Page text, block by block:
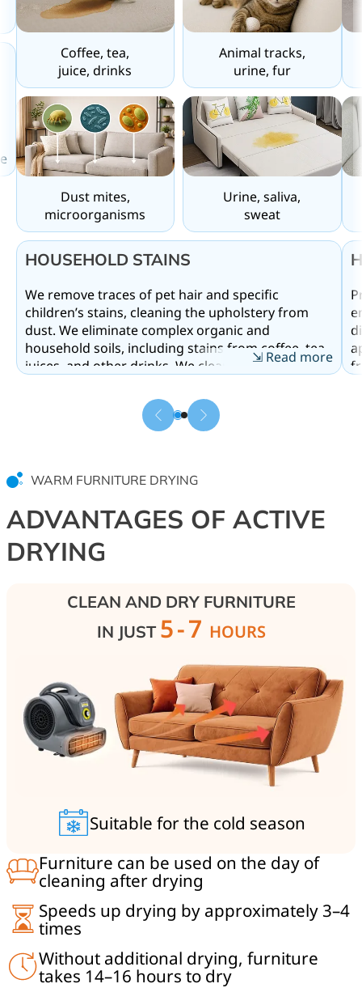
Coffee, tea,
juice, drinks
Animal tracks,
urine, fur
Dust mites,
microorganisms
Urine, saliva,
sweat
HOUSEHOLD STAINS
We remove traces of pet hair and specific
children’s stains, cleaning the upholstery from
dust. We eliminate complex organic and
household soils, including stains from coffee, tea,
juices, and other drinks. We clean upholstered
activities, effectively removing urine, sweat, saliva,
and neutralizing unpleasant urine odors.
Comprehensive treatment destroys dust mites
deep within the padding. Professional cleaning of
upholstered furniture allows for a complete
material refresh, washing out microorganisms
that cause allergies and discomfort in the room.
⇲ Read more
WARM FURNITURE DRYING
ADVANTAGES OF ACTIVE
DRYING
CLEAN AND DRY FURNITURE
IN JUST 5-7 HOURS
Suitable for the cold season
Furniture can be used on the day of
cleaning after drying
Speeds up drying by approximately 3–4
times
Without additional drying, furniture
takes 14–16 hours to dry